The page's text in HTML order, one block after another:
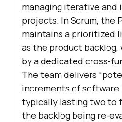
managing iterative and
projects. In Scrum, the
maintains a prioritized
as the product backlog,
by a dedicated cross-
The team delivers
increments of software
typically lasting two to
the backlog being re-